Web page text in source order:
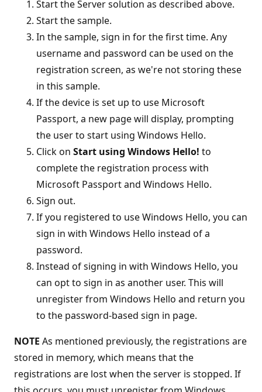
Start the Server solution as described above.
Start the sample.
In the sample, sign in for the first time. Any
username and password can be used on the
registration screen, as we're not storing these
in this sample.
If the device is set up to use Microsoft
Passport, a new page will display, prompting
the user to start using Windows Hello.
Click on Start using Windows Hello! to
complete the registration process with
Microsoft Passport and Windows Hello.
Sign out.
If you registered to use Windows Hello, you can
sign in with Windows Hello instead of a
password.
Instead of signing in with Windows Hello, you
can opt to sign in as another user. This will
unregister from Windows Hello and return you
to the password-based sign in page.
NOTE As mentioned previously, the registrations are
stored in memory, which means that the
registrations are lost when the server is stopped. If